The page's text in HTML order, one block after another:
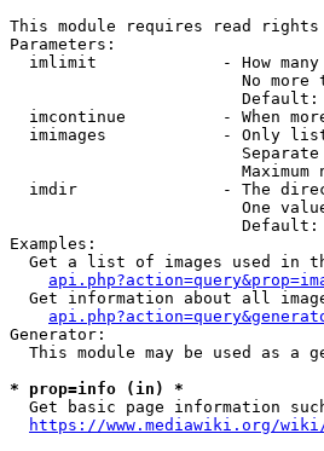
This module requires read rights
Parameters:
imlimit             - How
No more
Default:
imcontinue          - When
imimages            - Only
Separate
Maximum
imdir               - The
One
Default:
Examples:
Get a list of images used in
Get information about all
Generator:
This module may be used as a
* prop=info (in) *
Get basic page information
https://www.mediawiki.org/